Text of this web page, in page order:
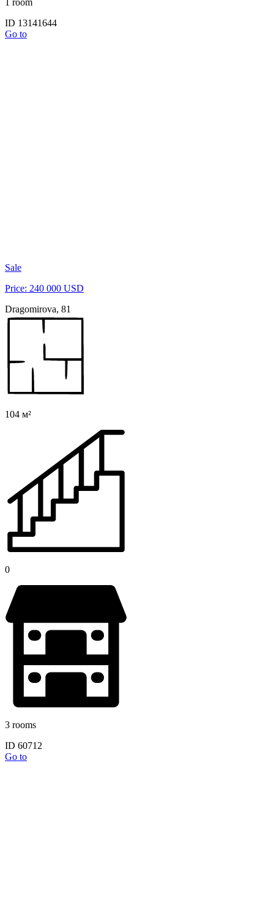
1 room
ID 13141644
Go to
Sale
Price: 240 000 USD
Dragomirova, 81
104 м²
0
3 rooms
ID 60712
Go to